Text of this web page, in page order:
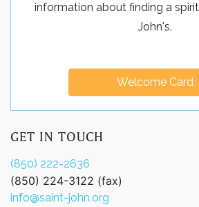
information about finding a
John's.
Welcome Card
GET IN TOUCH
(850) 222-2636
(850) 224-3122 (fax)
info@saint-john.org